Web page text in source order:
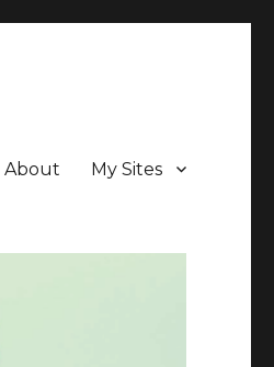
About My Sites